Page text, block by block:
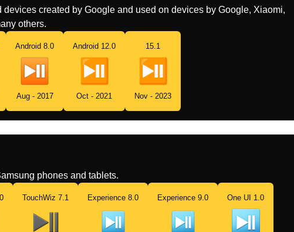
devices created by Google and used on devices by Google, Xiaomi,
others.
Android 8.0
Aug - 2017
Android 12.0
Oct - 2021
15.1
Nov - 2023
phones and tablets.
TouchWiz 7.1 Experience 8.0 Experience 9.0 One UI 1.0